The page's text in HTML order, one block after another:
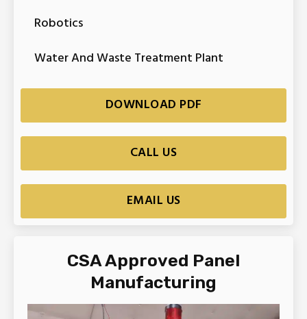
Robotics
Water And Waste Treatment Plant
DOWNLOAD PDF
CALL US
EMAIL US
CSA Approved Panel
Manufacturing